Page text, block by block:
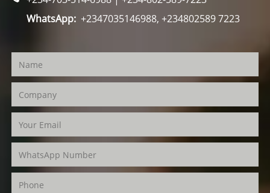
WhatsApp:+2347035146988, +234802589 7223